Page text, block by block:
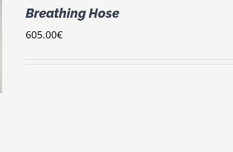
Breathing Hose
605.00€